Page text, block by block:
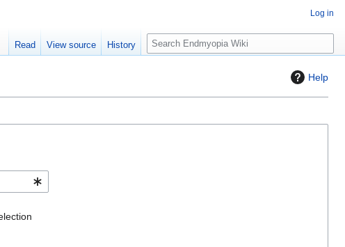
Help
Log in
Read View source History
S
e
c